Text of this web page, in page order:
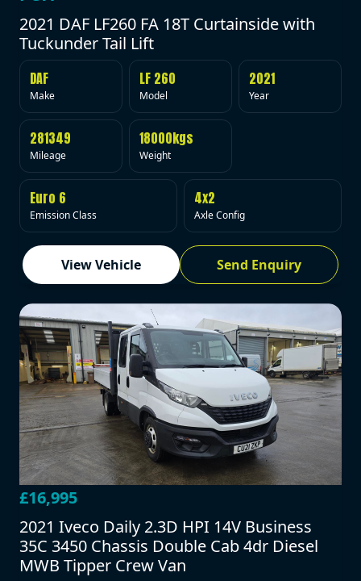
2021 DAF LF260 FA 18T Curtainside with
Tuckunder Tail Lift
DAF
Make
LF 260
Model
2021
Year
281349
Mileage
18000kgs
Weight
Euro 6
Emission Class
4x2
Axle Config
View Vehicle Send Enquiry
£16,995
2021 Iveco Daily 2.3D HPI 14V Business
35C 3450 Chassis Double Cab 4dr Diesel
MWB Tipper Crew Van